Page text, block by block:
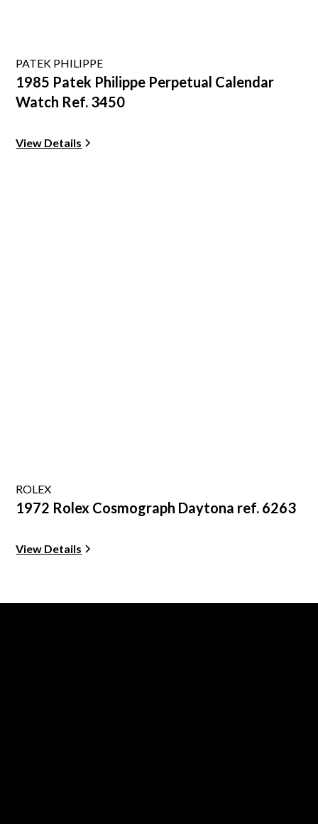
PATEK PHILIPPE
1985 Patek Philippe Perpetual Calendar
Watch Ref. 3450
View Details
ROLEX
1972 Rolex Cosmograph Daytona ref. 6263
View Details